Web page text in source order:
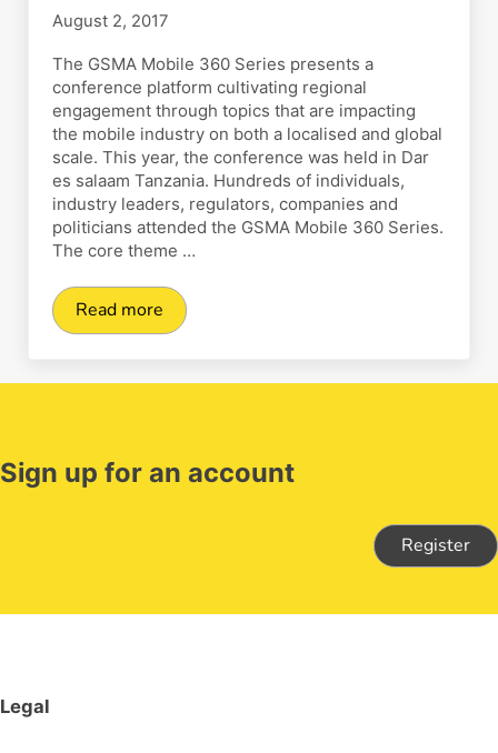
August 2, 2017
The GSMA Mobile 360 Series presents a
conference platform cultivating regional
engagement through topics that are impacting
the mobile industry on both a localised and global
scale. This year, the conference was held in Dar
es salaam Tanzania. Hundreds of individuals,
industry leaders, regulators, companies and
politicians attended the GSMA Mobile 360 Series.
The core theme …
Read moreClickPesa attends GSMA Mobile 360 Series
Sign up for an account
Register
Legal